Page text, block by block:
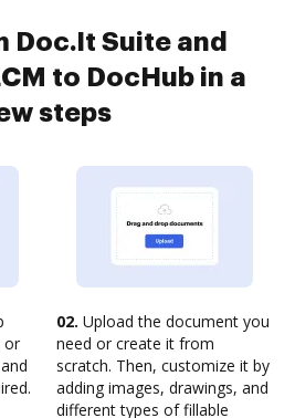
Doc.It Suite and
to DocHub in a
steps
or
02. Upload the document you
need or create it from
scratch. Then, customize it by
adding images, drawings, and
different types of fillable